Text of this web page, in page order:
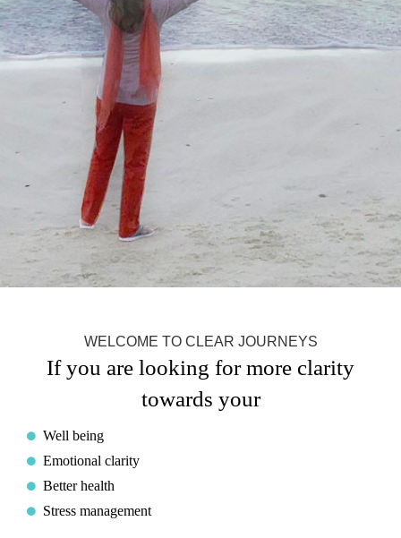
WELCOME TO CLEAR JOURNEYS
If you are looking for more clarity
towards your
Well being
Emotional clarity
Better health
Stress management